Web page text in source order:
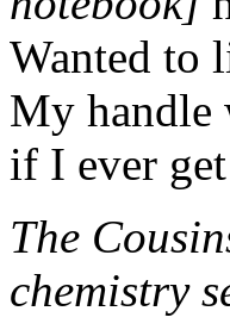
Wanted to
My handle
if I ever
The
chemistry